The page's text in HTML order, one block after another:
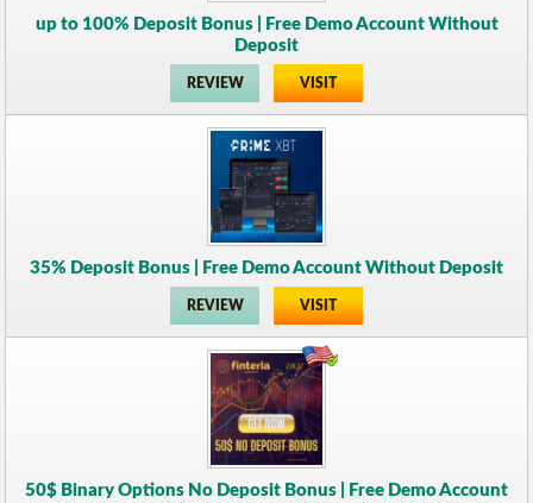
up to 100% Deposit Bonus | Free Demo Account Without
Deposit
REVIEW VISIT
35% Deposit Bonus | Free Demo Account Without Deposit
REVIEW VISIT
50$ Binary Options No Deposit Bonus | Free Demo Account